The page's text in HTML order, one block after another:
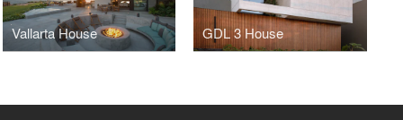
Vallarta House GDL 3 House